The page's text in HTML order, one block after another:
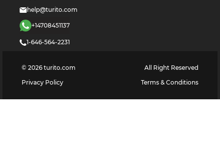
help@turito.com
+14708451137
1-646-564-2231
© 2026 turito.com
All Right Reserved
Privacy Policy
Terms & Conditions